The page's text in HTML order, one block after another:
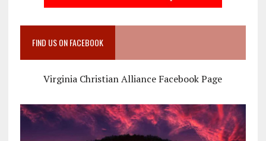
FIND US ON FACEBOOK
Virginia Christian Alliance Facebook Page